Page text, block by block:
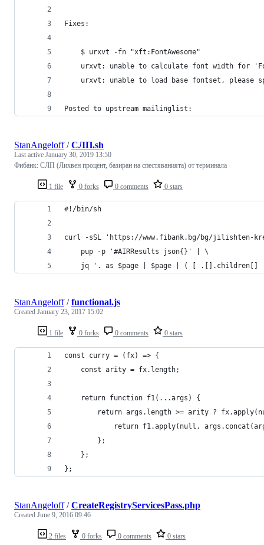
Fixes:
    $ urxvt -fn "xft:FontAwesome"
urxvt: unable to calculate font width for
urxvt: unable to load base fontset, please
Posted to upstream mailinglist:
1 file 0 forks 0 comments 0 stars
StanAngeloff/СЛП.sh
Last active January 30, 2019 13:50
Фибанк: СЛП (Лихвен процент, базиран на спестяванията) от терминала
#!/bin/sh
curl -sSL 'https://www.fibank.bg/bg/jilishten-
    pup -p '#AIRResults json{}' | \
jq '. as $page | $page | ( [
1 file 0 forks 0 comments 0 stars
StanAngeloff/functional.js
Created January 23, 2017 15:02
const curry = (fx) => {
    const arity = fx.length;
    return function f1(...args) {
return args.length >= arity ?
return f1.apply(null,
        };
    };
};
2 files 0 forks 0 comments 0 stars
StanAngeloff/CreateRegistryServicesPass.php
Created June 9, 2016 09:46